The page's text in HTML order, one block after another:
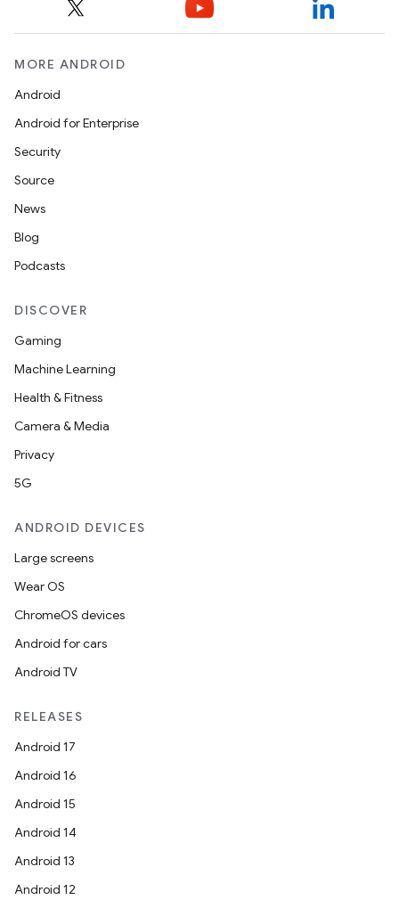
MORE ANDROID
Android
Android for Enterprise
Security
Source
News
Blog
Podcasts
DISCOVER
Gaming
Machine Learning
Health & Fitness
Camera & Media
Privacy
5G
ANDROID DEVICES
Large screens
Wear OS
ChromeOS devices
Android for cars
Android TV
RELEASES
Android 17
Android 16
Android 15
Android 14
Android 13
Android 12